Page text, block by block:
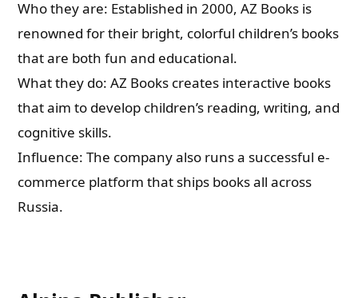
Who they are: Established in 2000, AZ Books is
renowned for their bright, colorful children’s books
that are both fun and educational.
What they do: AZ Books creates interactive books
that aim to develop children’s reading, writing, and
cognitive skills.
Influence: The company also runs a successful e-
commerce platform that ships books all across
Russia.